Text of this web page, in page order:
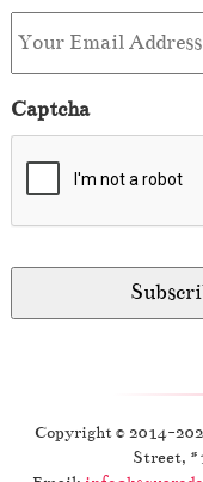
Captcha
Copyright © 2014-
Street,